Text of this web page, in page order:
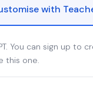
with
You can sign up to
this one.